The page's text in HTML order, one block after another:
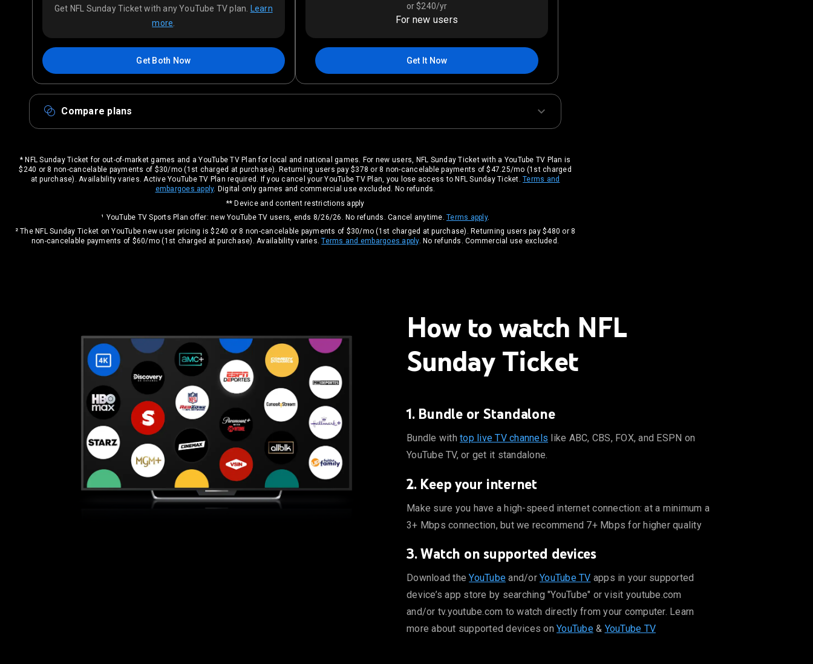
Get NFL Sunday Ticket with any YouTube TV plan.
Learn
more
Get Both Now
or $240/yr
For new users
Get It Now
Compare plans
* NFL Sunday Ticket for out-of-market games and a YouTube TV Plan for local and national games. For new users, NFL Sunday Ticket with a YouTube TV Plan is
$240 or 8 non-cancelable payments of $30/mo (1st charged at purchase). Returning users pay $378 or 8 non-cancelable payments of $47.25/mo (1st charged
at purchase). Availability varies. Active YouTube TV Plan required. If you cancel your YouTube TV Plan, you lose access to NFL Sunday Ticket.Terms and
embargoes apply. Digital only games and commercial use excluded. No refunds.
** Device and content restrictions apply
¹ YouTube TV Sports Plan offer: new YouTube TV users, ends 8/26/26. No refunds. Cancel anytime. Terms apply.
² The NFL Sunday Ticket on YouTube new user pricing is $240 or 8 non-cancelable payments of $30/mo (1st charged at purchase). Returning users pay $480 or 8
non-cancelable payments of $60/mo (1st charged at purchase). Availability varies.Terms and embargoes apply. No refunds. Commercial use excluded.
How to watch NFL
Sunday Ticket
1. Bundle or Standalone
Bundle with top live TV channels like ABC, CBS, FOX, and ESPN on YouTube TV, or get it standalone.
Bundle with top live TV channels like ABC, CBS, FOX, and ESPN on
YouTube TV, or get it standalone.
2. Keep your internet
sure you have a high-speed internet connection: at a minimum a 3+ Mbps connection, but we recommend 7+ Mbps for higher quality
Make sure you have a high-speed internet connection: at a minimum a
3+ Mbps connection, but we recommend 7+ Mbps for higher quality
3. Watch on supported devices
searching "YouTube" or visit youtube.com and/or tv.youtube.com to watch directly from your computer. Learn more about supported devices on YouTube & YouTube TV
Download theYouTube and/or YouTube TV apps in your supported
device’s app store by searching "YouTube" or visit youtube.com
and/or tv.youtube.com to watch directly from your computer. Learn
more about supported devices on YouTube& YouTube TV